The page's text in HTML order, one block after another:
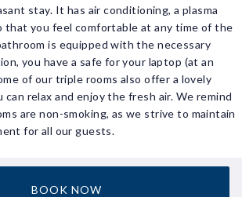
stay. It has air conditioning, a plasma
that you feel comfortable at any time of the
is equipped with the necessary
you have a safe for your laptop (at an
of our triple rooms also offer a lovely
can relax and enjoy the fresh air. We remind
are non-smoking, as we strive to maintain
for all our guests.
BOOK NOW